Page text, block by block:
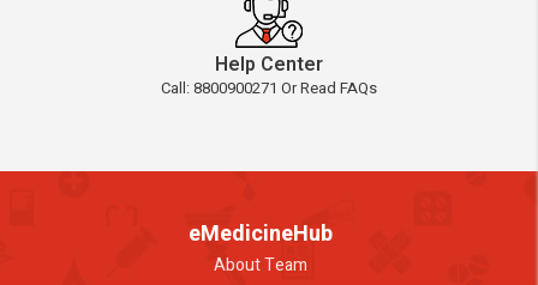
Help Center
Call: 8800900271 Or Read FAQs
eMedicineHub
About Team